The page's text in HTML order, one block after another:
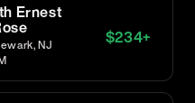
Ernest
NJ
$234+